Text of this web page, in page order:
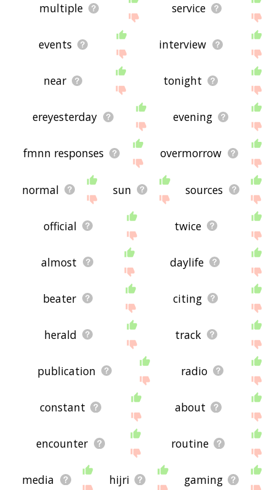
multiple service
events interview
near tonight
ereyesterday evening
fmnn responses overmorrow
normal sun sources
official twice
almost daylife
beater citing
herald track
publication radio
constant about
encounter routine
media hijri gaming